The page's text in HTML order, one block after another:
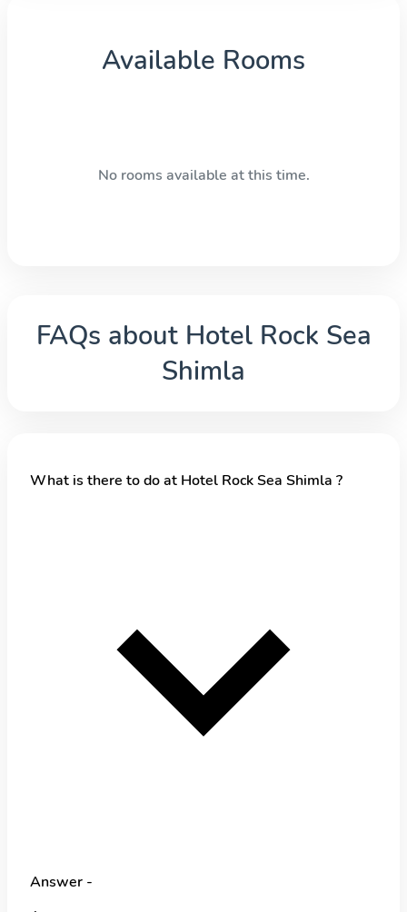
Available Rooms
No rooms available at this time.
FAQs about Hotel Rock Sea
Shimla
What is there to do at Hotel Rock Sea Shimla ?
Answer -